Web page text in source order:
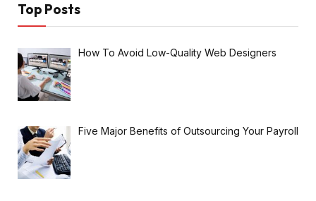
Top Posts
How To Avoid Low-Quality Web Designers
Five Major Benefits of Outsourcing Your Payroll